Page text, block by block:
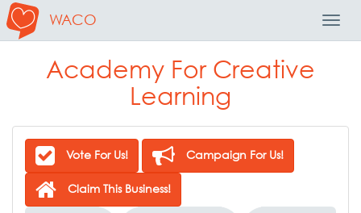
WACO
Academy For Creative
Learning
Vote For Us! Campaign For Us!
Claim This Business!